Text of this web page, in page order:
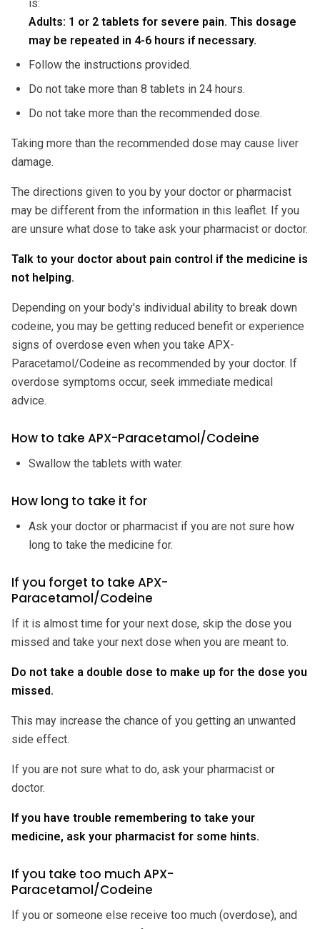
is:
Adults: 1 or 2 tablets for severe pain. This dosage
may be repeated in 4-6 hours if necessary.
Follow the instructions provided.
Do not take more than 8 tablets in 24 hours.
Do not take more than the recommended dose.
Taking more than the recommended dose may cause liver
damage.
The directions given to you by your doctor or pharmacist
may be different from the information in this leaflet. If you
are unsure what dose to take ask your pharmacist or doctor.
Talk to your doctor about pain control if the medicine is
not helping.
Depending on your body's individual ability to break down
codeine, you may be getting reduced benefit or experience
signs of overdose even when you take APX-
Paracetamol/Codeine as recommended by your doctor. If
overdose symptoms occur, seek immediate medical
advice.
How to take APX-Paracetamol/Codeine
Swallow the tablets with water.
How long to take it for
Ask your doctor or pharmacist if you are not sure how
long to take the medicine for.
If you forget to take APX-
Paracetamol/Codeine
If it is almost time for your next dose, skip the dose you
missed and take your next dose when you are meant to.
Do not take a double dose to make up for the dose you
missed.
This may increase the chance of you getting an unwanted
side effect.
If you are not sure what to do, ask your pharmacist or
doctor.
If you have trouble remembering to take your
medicine, ask your pharmacist for some hints.
If you take too much APX-
Paracetamol/Codeine
If you or someone else receive too much (overdose), and